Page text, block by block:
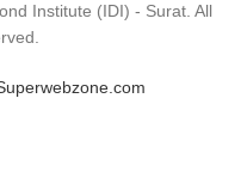
Institute (IDI) - Surat. All